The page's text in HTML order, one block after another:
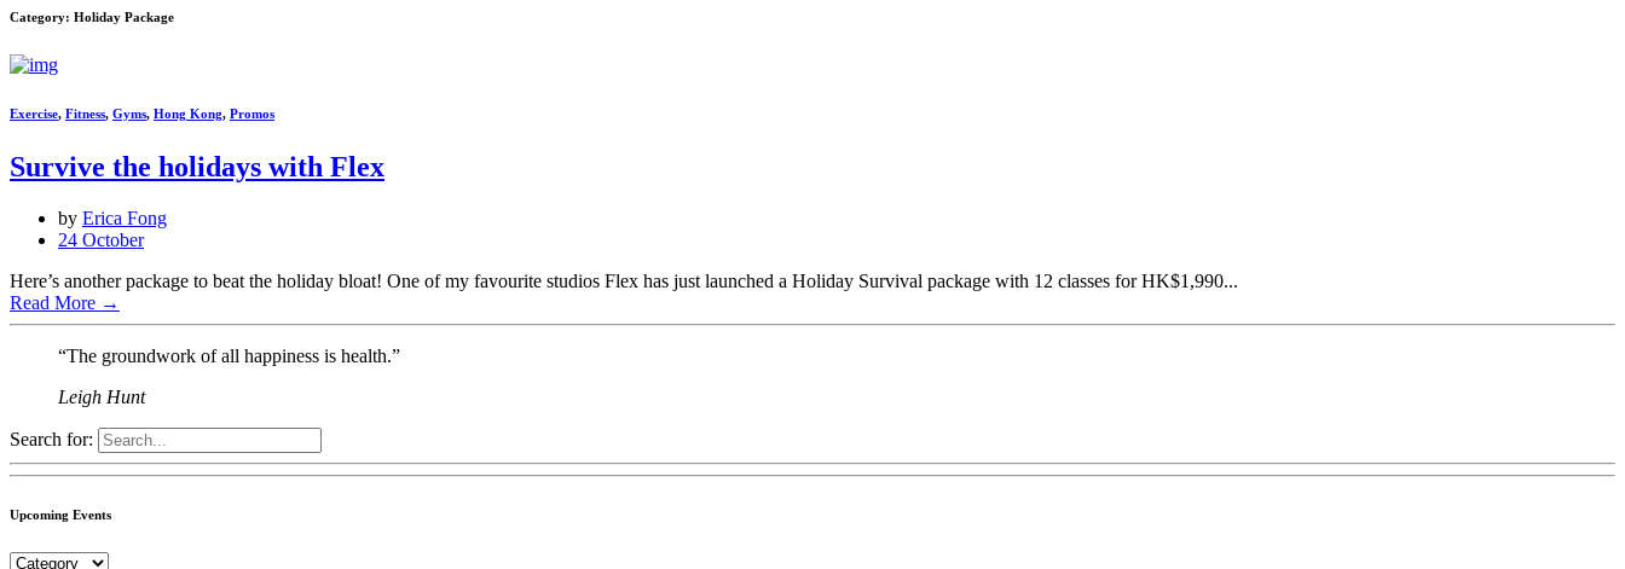
Category: Holiday Package
Exercise, Fitness, Gyms, Hong Kong, Promos
Survive the holidays with Flex
by Erica Fong
24 October
Here’s another package to beat the holiday bloat! One of my favourite studios Flex has just launched a Holiday Survival package with 12 classes for HK$1,990...
Read More →
“The groundwork of all happiness is health.”
Leigh Hunt
Search for:
Upcoming Events